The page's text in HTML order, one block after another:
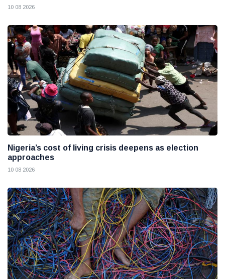
10 08 2026
Nigeria’s cost of living crisis deepens as election
approaches
10 08 2026